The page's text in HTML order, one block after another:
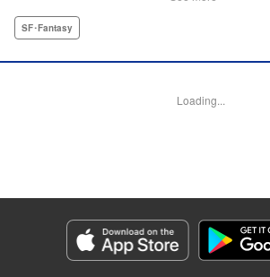
Elaine, he finds the treasure he most
and Elaine, the Fairy King’s sister! "
Genre: SF･Fantasy
Title in Japanese: 七つの大罪 セブンデイズ～盗賊と
Episode Details
Released: Apr 13, 2023
SF･Fantasy
Loading...